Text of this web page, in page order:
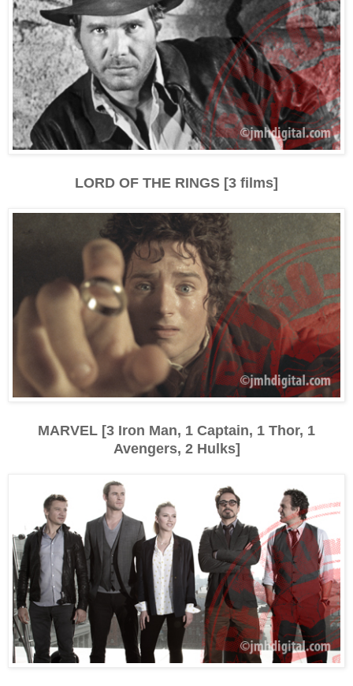
LORD OF THE RINGS [3 films]
MARVEL [3 Iron Man, 1 Captain, 1 Thor, 1
Avengers, 2 Hulks]